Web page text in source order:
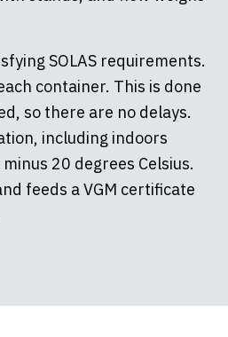
SOLAS requirements.
container. This is done
so there are no delays.
including indoors
20 degrees Celsius.
feeds a VGM certificate